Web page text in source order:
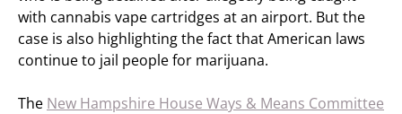
with cannabis vape cartridges at an airport. But the
case is also highlighting the fact that American laws
continue to jail people for marijuana.
The New Hampshire House Ways & Means Committee